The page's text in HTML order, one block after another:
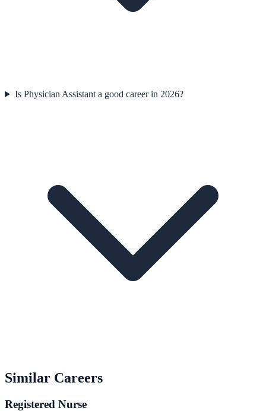
Is Physician Assistant a good career in 2026?
Similar Careers
Registered Nurse